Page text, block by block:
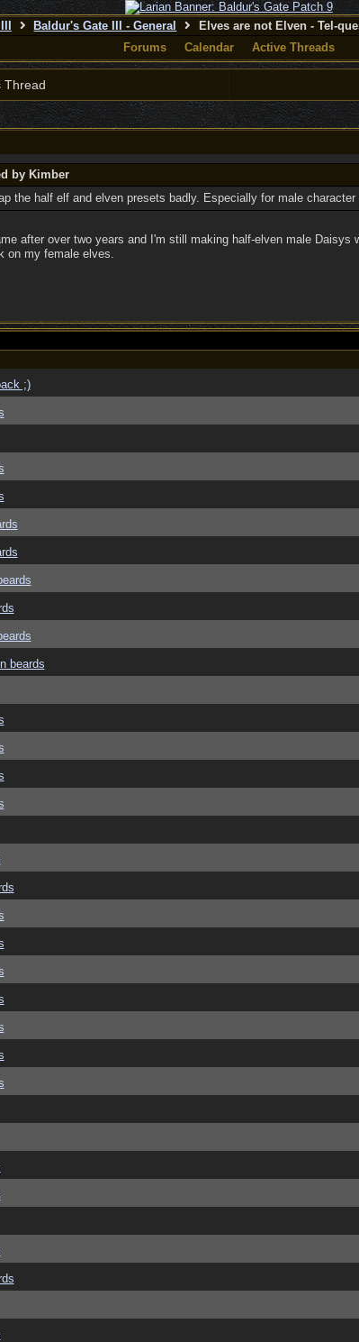
Baldur's Gate III - General
Elves are not Elven - Tel-
Forums
Calendar Active Threads
Thread
by Kimber
the half elf and elven presets badly. Especially for male character
after over two years and I'm still making half-elven male Daisys
on my female elves.
;)
beards